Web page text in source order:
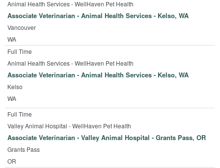
Animal Health Services - WellHaven Pet Health
Associate Veterinarian - Animal Health Services - Kelso, WA
Vancouver
WA
Full Time
Animal Health Services - WellHaven Pet Health
Associate Veterinarian - Animal Health Services - Kelso, WA
Kelso
WA
Full Time
Valley Animal Hospital - WellHaven Pet Health
Associate Veterinarian - Valley Animal Hospital - Grants Pass, OR
Grants Pass
OR